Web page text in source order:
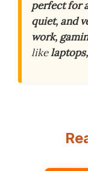
perfect for
quiet, and
work,
like